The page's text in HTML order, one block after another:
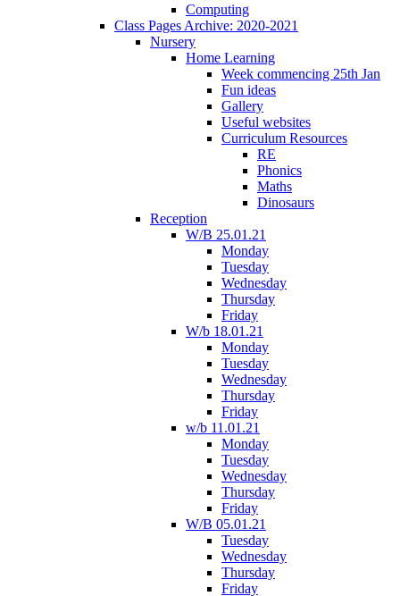
Computing
Class Pages Archive: 2020-2021
Nursery
Home Learning
Week commencing 25th Jan
Fun ideas
Gallery
Useful websites
Curriculum Resources
RE
Phonics
Maths
Dinosaurs
Reception
W/B 25.01.21
Monday
Tuesday
Wednesday
Thursday
Friday
W/b 18.01.21
Monday
Tuesday
Wednesday
Thursday
Friday
w/b 11.01.21
Monday
Tuesday
Wednesday
Thursday
Friday
W/B 05.01.21
Tuesday
Wednesday
Thursday
Friday